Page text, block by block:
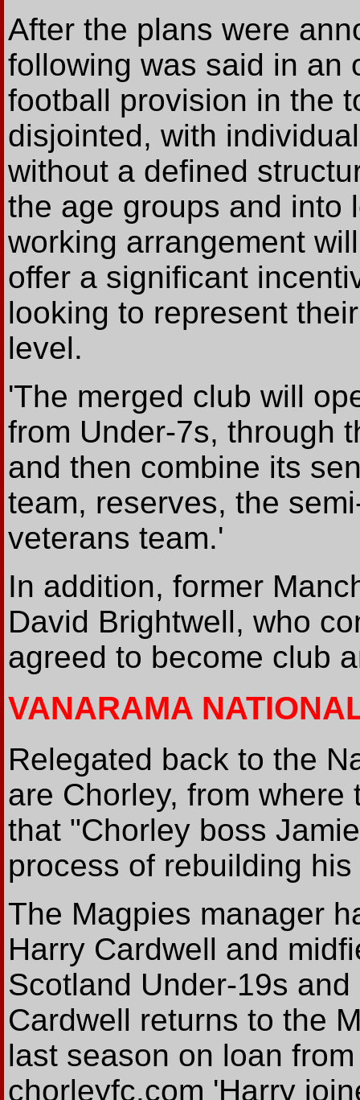
After the plans were
following was said in an
football provision in the
disjointed, with
without a defined
the age groups and into
working arrangement
offer a significant
looking to represent
level.
'The merged club will
from Under-7s, through
and then combine its
team, reserves, the
veterans team.'
In addition, former
David Brightwell, who
agreed to become club
VANARAMA
Relegated back to the
are Chorley, from
that "Chorley boss
process of rebuilding
The Magpies manager
Harry Cardwell and
Scotland Under-19s
Cardwell returns to the
last season on loan
chorleyfc.com 'Harry